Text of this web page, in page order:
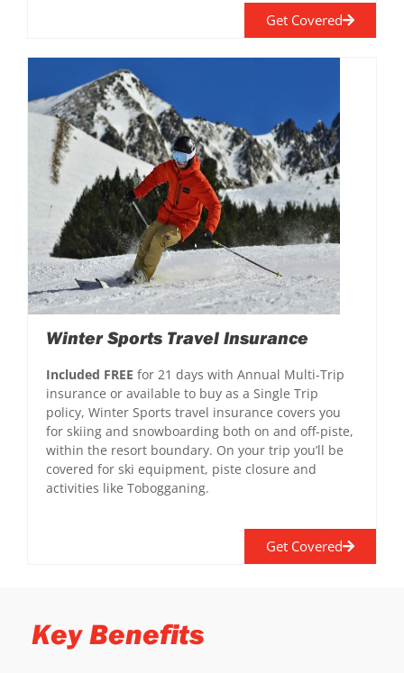
Get Covered
Winter Sports Travel Insurance
Included FREE for 21 days with Annual Multi-Trip
insurance or available to buy as a Single Trip
policy, Winter Sports travel insurance covers you
for skiing and snowboarding both on and off-piste,
within the resort boundary. On your trip you’ll be
covered for ski equipment, piste closure and
activities like Tobogganing.
Get Covered
Key Benefits